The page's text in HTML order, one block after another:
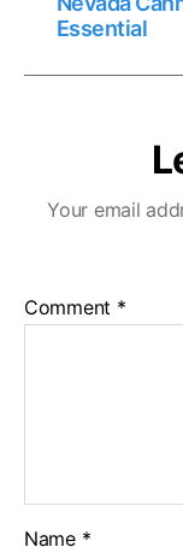
Essential
Your email
Comment *
Name *